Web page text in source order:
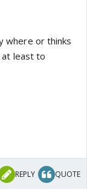
where or thinks
at least to
REPLY QUOTE